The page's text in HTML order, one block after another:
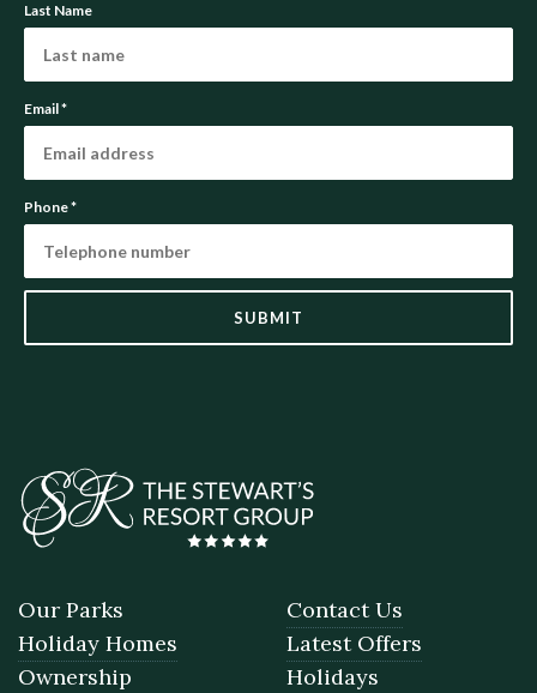
Last Name
Email*
Phone*
SUBMIT
Our Parks
Holiday Homes
Ownership
Contact Us
Latest Offers
Holidays